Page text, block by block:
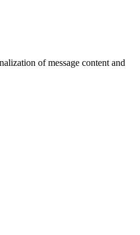
of message content and